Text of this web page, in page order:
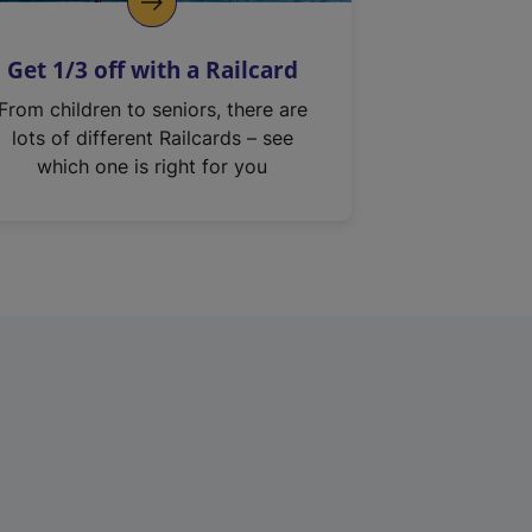
Get 1/3 off with a Railcard
From children to seniors, there are
lots of different Railcards – see
which one is right for you